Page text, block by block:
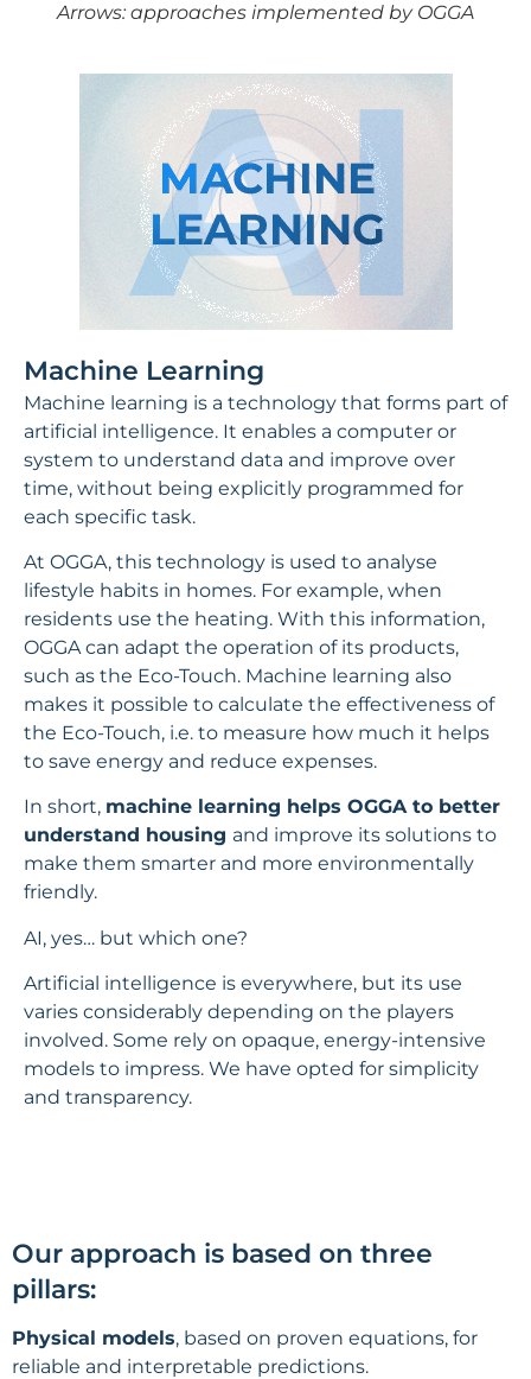
Arrows: approaches implemented by OGGA
Machine Learning
Machine learning is a technology that forms part of
artificial intelligence. It enables a computer or
system to understand data and improve over
time, without being explicitly programmed for
each specific task.
At OGGA, this technology is used to analyse
lifestyle habits in homes. For example, when
residents use the heating. With this information,
OGGA can adapt the operation of its products,
such as the Eco-Touch. Machine learning also
makes it possible to calculate the effectiveness of
the Eco-Touch, i.e. to measure how much it helps
to save energy and reduce expenses.
In short, machine learning helps OGGA to better
understand housing and improve its solutions to
make them smarter and more environmentally
friendly.
AI, yes… but which one?
Artificial intelligence is everywhere, but its use
varies considerably depending on the players
involved. Some rely on opaque, energy-intensive
models to impress. We have opted for simplicity
and transparency.
Our approach is based on three
pillars:
Physical models, based on proven equations, for
reliable and interpretable predictions.